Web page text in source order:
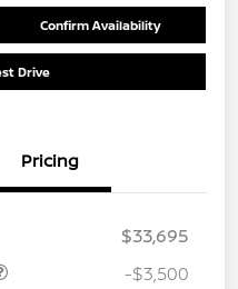
Confirm Availability
Drive
Pricing
$33,695
-$3,500